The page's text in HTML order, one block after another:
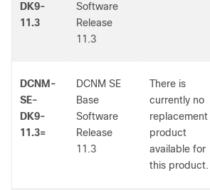
DK9-
11.3
Software
Release
11.3
DCNM-
SE-
DK9-
11.3=
DCNM SE
Base
Software
Release
11.3
There is
currently no
replacement
product
available for
this product.